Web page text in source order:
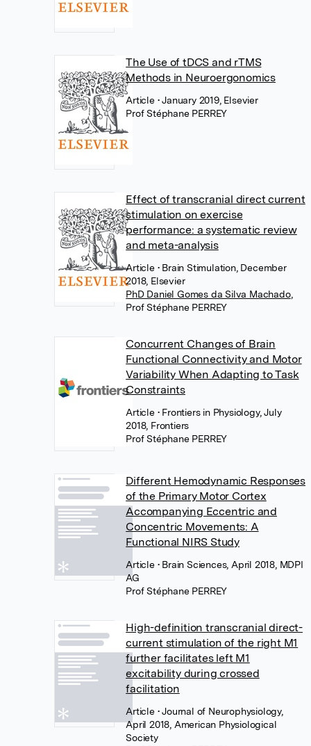
The Use of tDCS and rTMS
Methods in Neuroergonomics
Article • January 2019, Elsevier
Prof Stéphane PERREY
Effect of transcranial direct current
stimulation on exercise
performance: a systematic review
and meta-analysis
Article • Brain Stimulation, December
2018, Elsevier
PhD Daniel Gomes da Silva Machado,
Prof Stéphane PERREY
Concurrent Changes of Brain
Functional Connectivity and Motor
Variability When Adapting to Task
Constraints
Article • Frontiers in Physiology, July
2018, Frontiers
Prof Stéphane PERREY
Different Hemodynamic Responses
of the Primary Motor Cortex
Accompanying Eccentric and
Concentric Movements: A
Functional NIRS Study
Article • Brain Sciences, April 2018, MDPI
AG
Prof Stéphane PERREY
High-definition transcranial direct-
current stimulation of the right M1
further facilitates left M1
excitability during crossed
facilitation
Article • Journal of Neurophysiology,
April 2018, American Physiological
Society